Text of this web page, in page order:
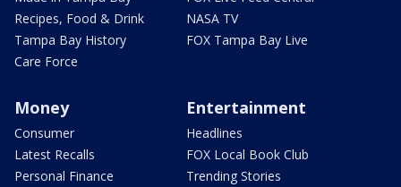
Recipes, Food & Drink
Tampa Bay History
Care Force
NASA TV
FOX Tampa Bay Live
Money
Consumer
Latest Recalls
Personal Finance
Entertainment
Headlines
FOX Local Book Club
Trending Stories